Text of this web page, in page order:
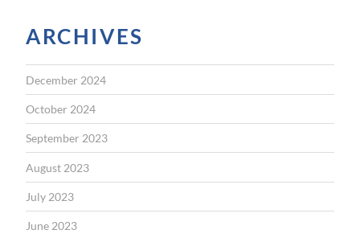
ARCHIVES
December 2024
October 2024
September 2023
August 2023
July 2023
June 2023